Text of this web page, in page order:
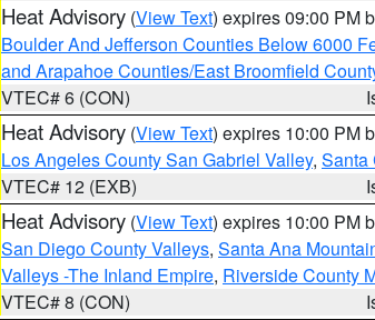
Heat Advisory (View Text) expires 09:00 PM
Boulder And Jefferson Counties Below 6000
and Arapahoe Counties/East Broomfield
VTEC# 6 (CON)
Heat Advisory (View Text) expires 10:00 PM
Los Angeles County San Gabriel Valley, Santa
VTEC# 12 (EXB)
Heat Advisory (View Text) expires 10:00 PM
San Diego County Valleys, Santa Ana
Valleys -The Inland Empire, Riverside County
VTEC# 8 (CON)